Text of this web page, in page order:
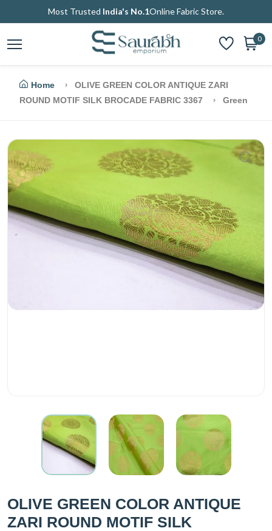
Most Trusted India's No.1Online Fabric Store.
0
Home
OLIVE GREEN COLOR ANTIQUE ZARI
ROUND MOTIF SILK BROCADE FABRIC 3367
Green
OLIVE GREEN COLOR ANTIQUE
ZARI ROUND MOTIF SILK